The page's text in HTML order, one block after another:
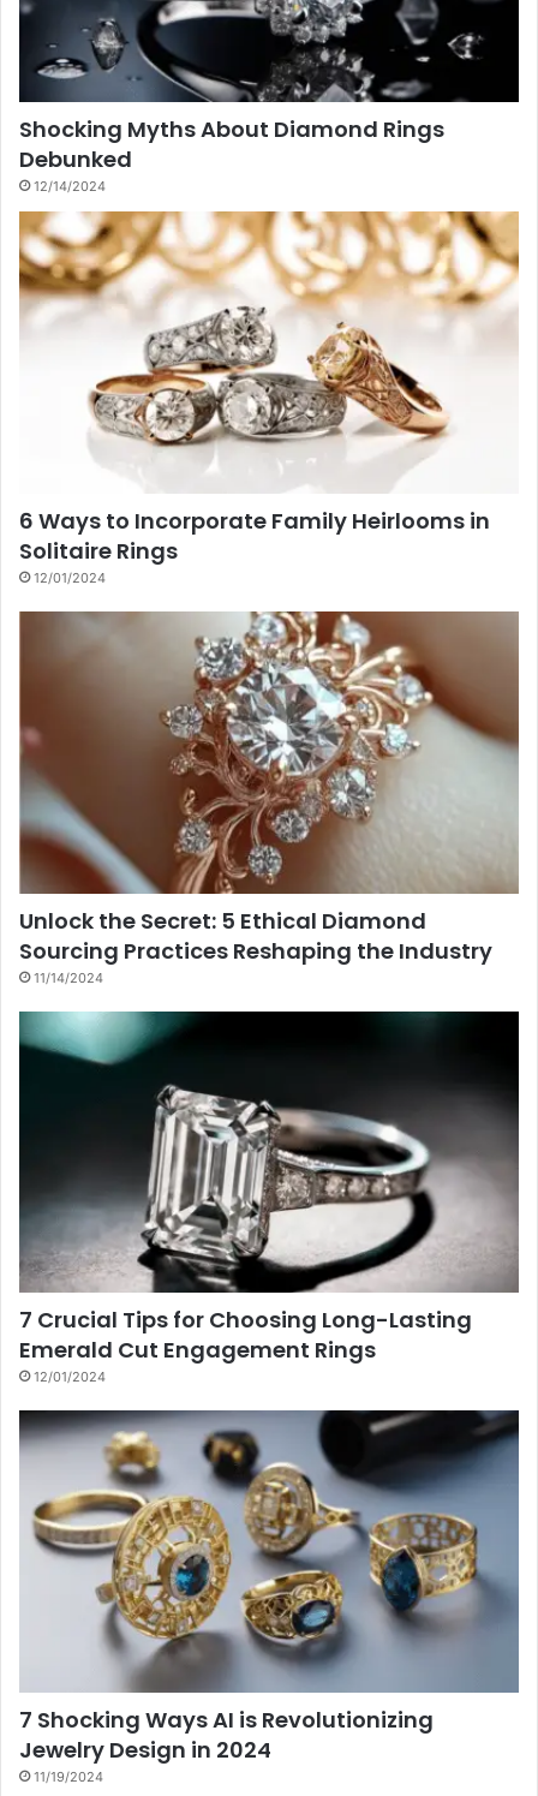
Shocking Myths About Diamond Rings
Debunked
12/14/2024
6 Ways to Incorporate Family Heirlooms in
Solitaire Rings
12/01/2024
Unlock the Secret: 5 Ethical Diamond
Sourcing Practices Reshaping the Industry
11/14/2024
7 Crucial Tips for Choosing Long-Lasting
Emerald Cut Engagement Rings
12/01/2024
7 Shocking Ways AI is Revolutionizing
Jewelry Design in 2024
11/19/2024